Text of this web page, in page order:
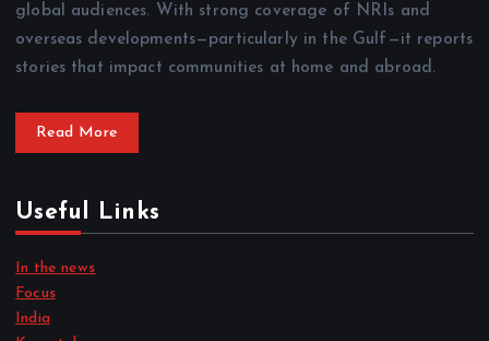
global audiences. With strong coverage of NRIs and
overseas developments—particularly in the Gulf—it reports
stories that impact communities at home and abroad.
Read More
Useful Links
In the news
Focus
India